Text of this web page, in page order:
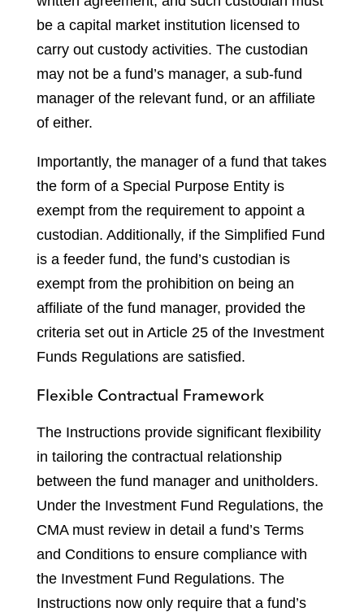
be a capital market institution licensed to
carry out custody activities. The custodian
may not be a fund’s manager, a sub-fund
manager of the relevant fund, or an affiliate
of either.
Importantly, the manager of a fund that takes
the form of a Special Purpose Entity is
exempt from the requirement to appoint a
custodian. Additionally, if the Simplified Fund
is a feeder fund, the fund’s custodian is
exempt from the prohibition on being an
affiliate of the fund manager, provided the
criteria set out in Article 25 of the Investment
Funds Regulations are satisfied.
Flexible Contractual Framework
The Instructions provide significant flexibility
in tailoring the contractual relationship
between the fund manager and unitholders.
Under the Investment Fund Regulations, the
CMA must review in detail a fund’s Terms
and Conditions to ensure compliance with
the Investment Fund Regulations. The
Instructions now only require that a fund’s